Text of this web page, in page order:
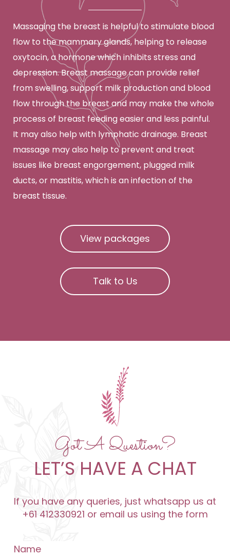
Massaging the breast is helpful to stimulate blood
flow to the mammary glands, helping to release
oxytocin, a hormone which inhibits stress and
depression. Breast massage can provide relief
from swelling, support milk production and blood
flow through the breast and may make the whole
process of breast feeding easier and less painful.
It may also help with lymphatic drainage. Breast
massage may also help to prevent and treat
issues like breast engorgement, plugged milk
ducts, or mastitis, which is an infection of the
breast tissue.
View packages
Talk to Us
Got A Question?
LET’S HAVE A CHAT
If you have any queries, just whatsapp us at
+61 412330921 or email us using the form